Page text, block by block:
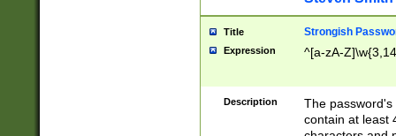
Title Strongish
Expression ^[a-zA-
Description
The
contain at least